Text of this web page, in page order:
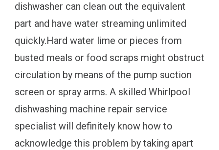
dishwasher can clean out the equivalent
part and have water streaming unlimited
quickly.Hard water lime or pieces from
busted meals or food scraps might obstruct
circulation by means of the pump suction
screen or spray arms. A skilled Whirlpool
dishwashing machine repair service
specialist will definitely know how to
acknowledge this problem by taking apart